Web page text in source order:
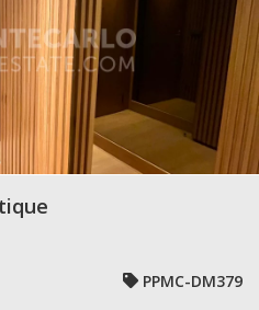
PPMC-DM379